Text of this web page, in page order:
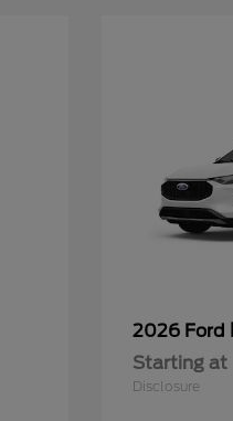
2026 Ford
Starting at
Disclosure